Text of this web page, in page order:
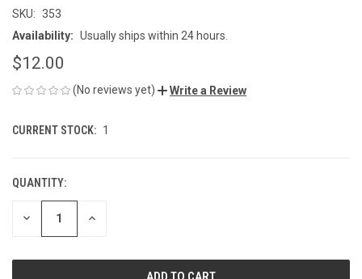
SKU: 353
Availability: Usually ships within 24 hours.
$12.00
(No reviews yet) Write a Review
CURRENT STOCK: 1
QUANTITY:
DECREASE INCREASE